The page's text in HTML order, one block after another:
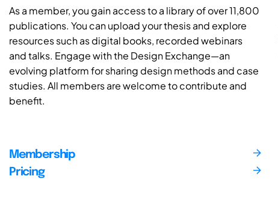
As a member, you gain access to a library of over 11,800
publications. You can upload your thesis and explore
resources such as digital books, recorded webinars
and talks. Engage with the Design Exchange—an
evolving platform for sharing design methods and case
studies. All members are welcome to contribute and
benefit.
Membership
Pricing